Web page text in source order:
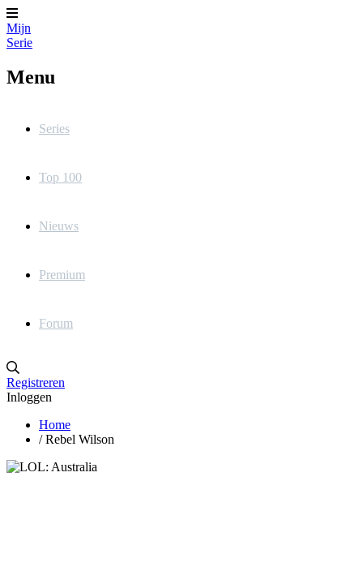
Mijn
Serie
Menu
Series
Top 100
Nieuws
Premium
Forum
Registreren
Inloggen
Home
/ Rebel Wilson